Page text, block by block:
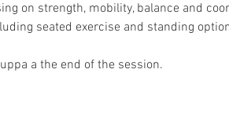
on strength, mobility, balance and
seated exercise and standing
a the end of the session.